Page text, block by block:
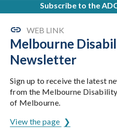
Subscribe to the
WEB LINK
Melbourne
Newsletter
Sign up to receive the latest
from the Melbourne
of Melbourne.
View the page